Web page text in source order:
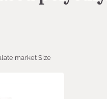
market Size